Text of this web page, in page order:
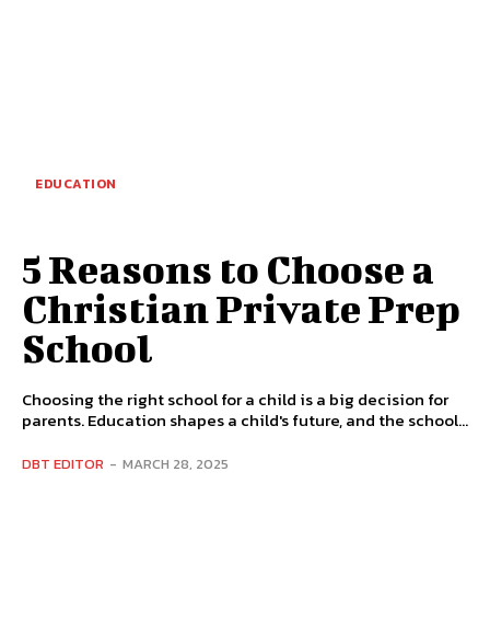
EDUCATION
5 Reasons to Choose a
Christian Private Prep
School
Choosing the right school for a child is a big decision for
parents. Education shapes a child's future, and the school...
DBT EDITOR - MARCH 28, 2025